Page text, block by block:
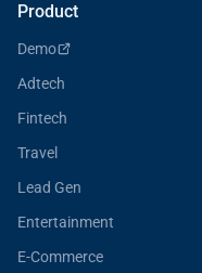
Product
Demo
Adtech
Fintech
Travel
Lead Gen
Entertainment
E-Commerce